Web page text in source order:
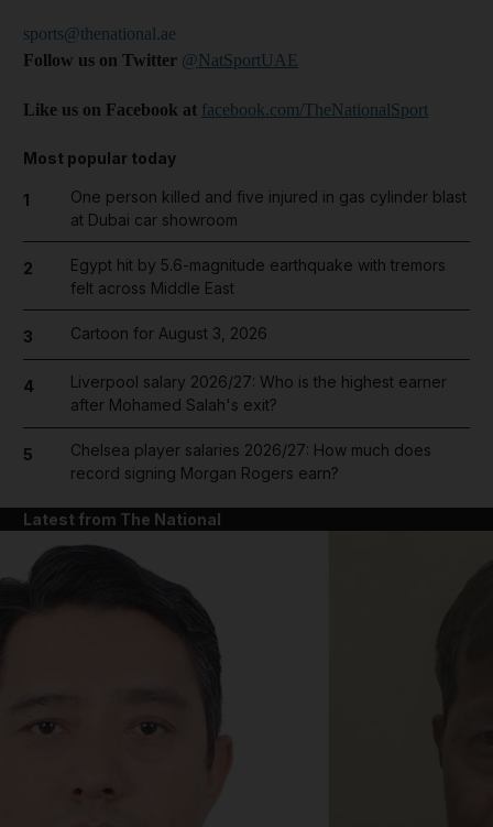
sports@thenational.ae
Follow us on Twitter @NatSportUAE
Like us on Facebook at facebook.com/TheNationalSport
Most popular today
1
One person killed and five injured in gas cylinder blast
at Dubai car showroom
2
Egypt hit by 5.6-magnitude earthquake with tremors
felt across Middle East
3 Cartoon for August 3, 2026
4
Liverpool salary 2026/27: Who is the highest earner
after Mohamed Salah's exit?
5
Chelsea player salaries 2026/27: How much does
record signing Morgan Rogers earn?
Latest from The National